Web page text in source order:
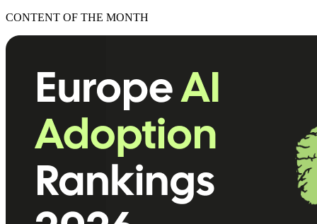
CONTENT OF THE MONTH